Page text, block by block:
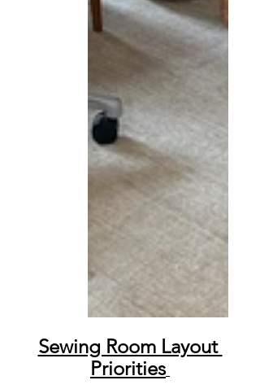
Sewing Room Layout
Priorities